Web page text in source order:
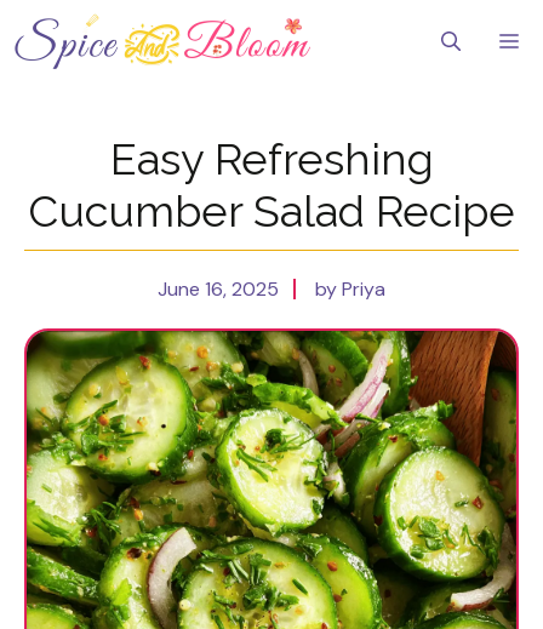
to
content
Easy Refreshing
Cucumber Salad Recipe
June 16, 2025 by Priya